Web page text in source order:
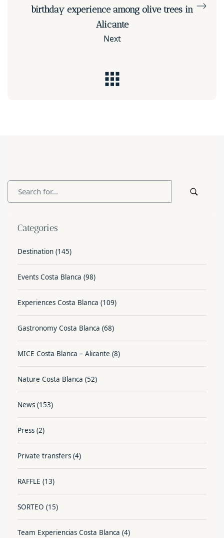
birthday experience among olive trees in
Alicante
Next
Categories
Destination (145)
Events Costa Blanca (98)
Experiences Costa Blanca (109)
Gastronomy Costa Blanca (68)
MICE Costa Blanca – Alicante (8)
Nature Costa Blanca (52)
News (153)
Press (2)
Private transfers (4)
RAFFLE (13)
SORTEO (15)
Team Experiencias Costa Blanca (4)